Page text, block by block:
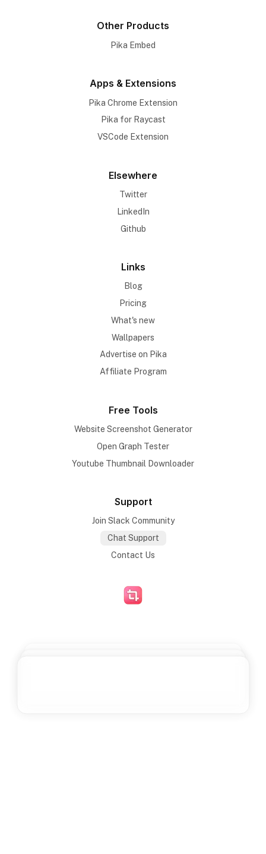
Other Products
Pika Embed
Apps & Extensions
Pika Chrome Extension
Pika for Raycast
VSCode Extension
Elsewhere
Twitter
LinkedIn
Github
Links
Blog
Pricing
What's new
Wallpapers
Advertise on Pika
Affiliate Program
Free Tools
Website Screenshot Generator
Open Graph Tester
Youtube Thumbnail Downloader
Support
Join Slack Community
Chat Support
Contact Us